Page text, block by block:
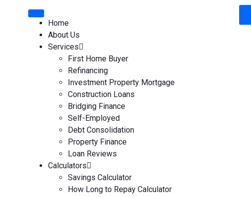
Home
About Us
Services
First Home Buyer
Refinancing
Investment Property Mortgage
Construction Loans
Bridging Finance
Self-Employed
Debt Consolidation
Property Finance
Loan Reviews
Calculators
Savings Calculator
How Long to Repay Calculator